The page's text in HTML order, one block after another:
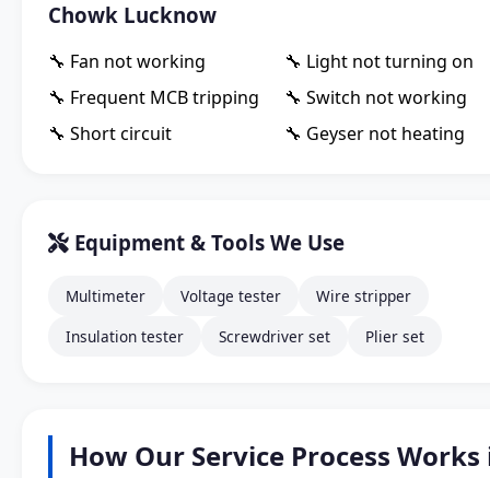
Chowk Lucknow
🔧 Fan not working
🔧 Light not turning on
🔧 Frequent MCB tripping
🔧 Switch not working
🔧 Short circuit
🔧 Geyser not heating
Equipment & Tools We Use
Multimeter Voltage tester
Wire stripper
Insulation tester
Screwdriver set Plier set
How Our Service Process Works